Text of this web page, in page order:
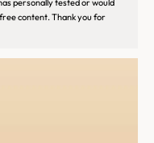
personally tested or would
content. Thank you for